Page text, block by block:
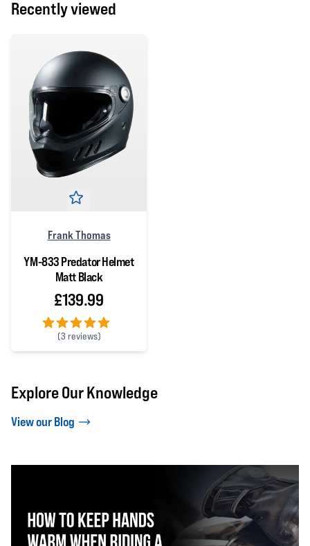
Recently viewed
Frank Thomas
YM-833 Predator Helmet
Matt Black
£139.99
(3 reviews)
5 out of 5 stars
Explore Our Knowledge
View our Blog